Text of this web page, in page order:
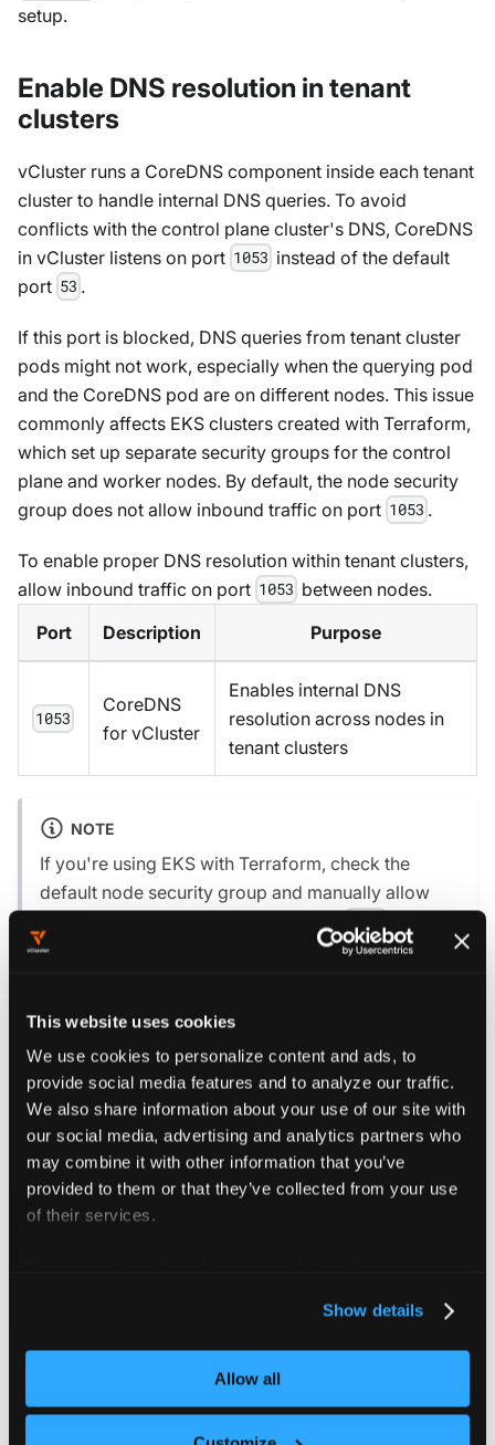
This website uses cookies
We use cookies to personalize content and ads, to
provide social media features and to analyze our traffic.
We also share information about your use of our site with
our social media, advertising and analytics partners who
may combine it with other information that you’ve
provided to them or that they’ve collected from your use
of their services.
Show details
Allow all
setup.
Enable DNS resolution in tenant
clusters
vCluster runs a CoreDNS component inside each tenant
cluster to handle internal DNS queries. To avoid
conflicts with the control plane cluster's DNS, CoreDNS
in vCluster listens on port 1053 instead of the default
port 53 .
If this port is blocked, DNS queries from tenant cluster
pods might not work, especially when the querying pod
and the CoreDNS pod are on different nodes. This issue
commonly affects EKS clusters created with Terraform,
which set up separate security groups for the control
plane and worker nodes. By default, the node security
group does not allow inbound traffic on port 1053 .
To enable proper DNS resolution within tenant clusters,
allow inbound traffic on port 1053 between nodes.
Port
Description Purpose
1053
CoreDNS
for vCluster
Enables internal DNS
resolution across nodes in
tenant clusters
NOTE
If you're using EKS with Terraform, check the
default node security group and manually allow
ensures DNS queries between pods and CoreDNS
Connect the platform to
Prometheus
The platform retrieves cost metrics from Prometheus
running inside connected clusters. The platform's cost
To collect this data, the local cluster agent acts as a
proxy between the platform and Prometheus. This
requires an open connection over
cost metrics are missing or unavailable, verify that the
platform can reach Prometheus on this port.